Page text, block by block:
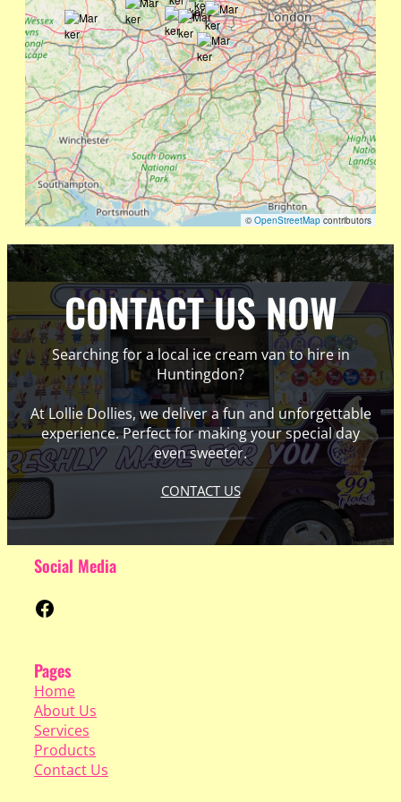
© OpenStreetMap contributors
CONTACT US NOW
Searching for a local ice cream van to hire in
Huntingdon?
At Lollie Dollies, we deliver a fun and unforgettable
experience. Perfect for making your special day
even sweeter.
CONTACT US
Social Media
Facebook
Pages
Home
About Us
Services
Products
Contact Us